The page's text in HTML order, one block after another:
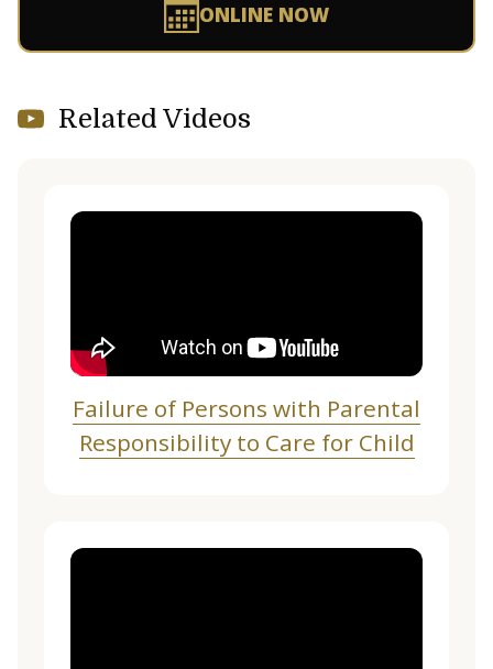
ONLINE NOW
Related Videos
Failure of Persons with Parental
Responsibility to Care for Child